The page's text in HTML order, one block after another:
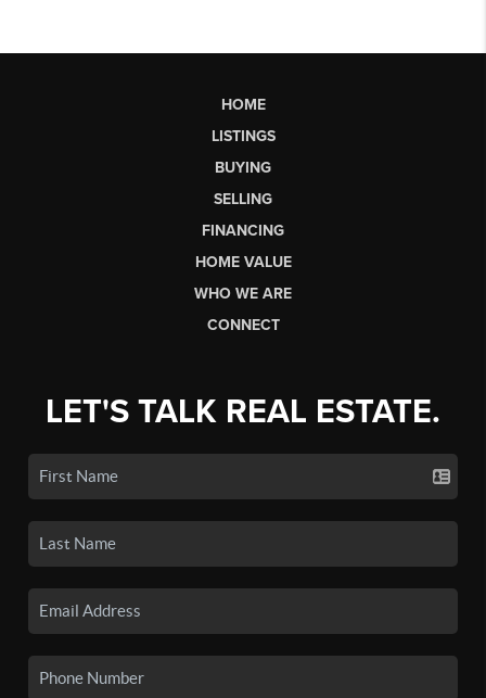
HOME
LISTINGS
BUYING
SELLING
FINANCING
HOME VALUE
WHO WE ARE
CONNECT
LET'S TALK REAL ESTATE.